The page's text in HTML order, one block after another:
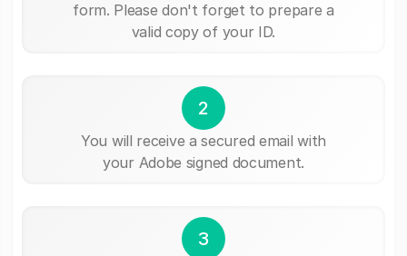
form. Please don't forget to prepare a
valid copy of your ID.
2
You will receive a secured email with
your Adobe signed document.
3